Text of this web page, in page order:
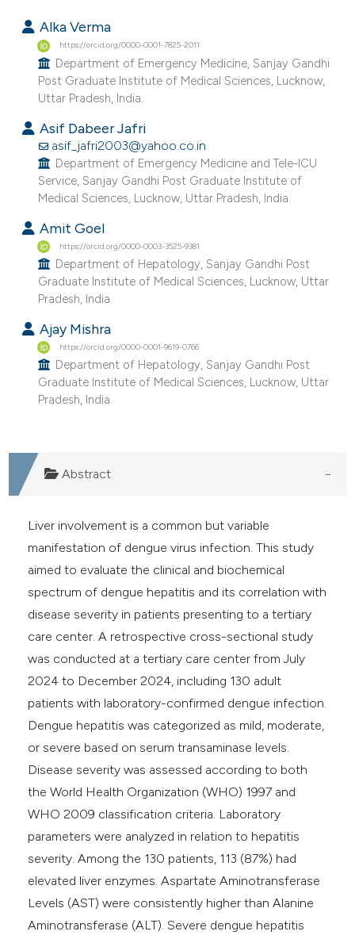
how this article has been
scite.ai
shows how a scientific paper
been cited by providing the
of the citation, a
describing whether
mentions, or contrasts
cited claim, and a label
in which section the
was made.
Alka Verma
https://orcid.org/0000-0001-7825-2011
Department of Emergency Medicine, Sanjay Gandhi
Post Graduate Institute of Medical Sciences, Lucknow,
Uttar Pradesh, India.
Asif Dabeer Jafri
asif_jafri2003@yahoo.co.in
Department of Emergency Medicine and Tele-ICU
Service, Sanjay Gandhi Post Graduate Institute of
Medical Sciences, Lucknow, Uttar Pradesh, India.
Amit Goel
https://orcid.org/0000-0003-3525-9381
Department of Hepatology, Sanjay Gandhi Post
Graduate Institute of Medical Sciences, Lucknow, Uttar
Pradesh, India.
Ajay Mishra
https://orcid.org/0000-0001-9619-0766
Department of Hepatology, Sanjay Gandhi Post
Graduate Institute of Medical Sciences, Lucknow, Uttar
Pradesh, India.
Abstract
Liver involvement is a common but variable
manifestation of dengue virus infection. This study
aimed to evaluate the clinical and biochemical
spectrum of dengue hepatitis and its correlation with
disease severity in patients presenting to a tertiary
care center. A retrospective cross-sectional study
was conducted at a tertiary care center from July
2024 to December 2024, including 130 adult
patients with laboratory-confirmed dengue infection.
Dengue hepatitis was categorized as mild, moderate,
or severe based on serum transaminase levels.
Disease severity was assessed according to both
the World Health Organization (WHO) 1997 and
WHO 2009 classification criteria. Laboratory
parameters were analyzed in relation to hepatitis
severity. Among the 130 patients, 113 (87%) had
elevated liver enzymes. Aspartate Aminotransferase
Levels (AST) were consistently higher than Alanine
Aminotransferase (ALT). Severe dengue hepatitis